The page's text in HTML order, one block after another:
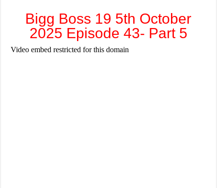
Bigg Boss 19 5th October
2025 Episode 43- Part 5